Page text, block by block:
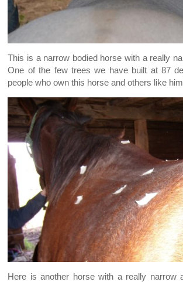
This is a narrow bodied horse with a really
One of the few trees we have built at 87
people who own this horse and others like
Here is another horse with a really narrow